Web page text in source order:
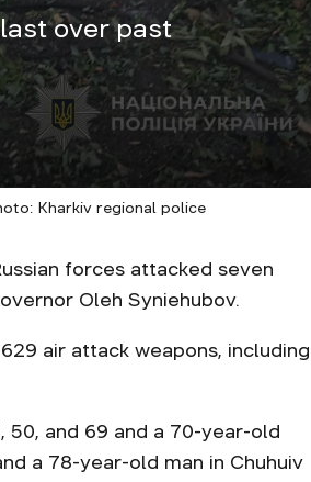
over past
Kharkiv regional police
forces attacked seven
Oleh Syniehubov.
air attack weapons, including
50, and 69 and a 70-year-old
a 78-year-old man in Chuhuiv